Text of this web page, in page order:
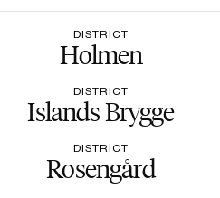
DISTRICT
Holmen
DISTRICT
Islands Brygge
DISTRICT
Rosengård